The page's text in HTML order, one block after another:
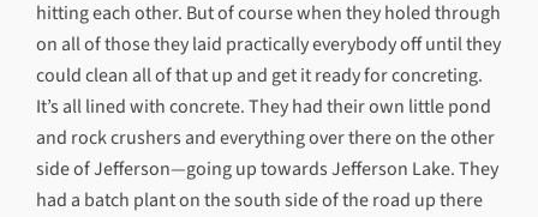
hitting each other. But of course when they holed through
on all of those they laid practically everybody off until they
could clean all of that up and get it ready for concreting.
It’s all lined with concrete. They had their own little pond
and rock crushers and everything over there on the other
side of Jefferson—going up towards Jefferson Lake. They
had a batch plant on the south side of the road up there